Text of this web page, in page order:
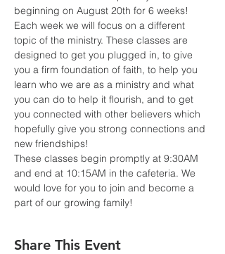
beginning on August 20th for 6 weeks!
Each week we will focus on a different
topic of the ministry. These classes are
designed to get you plugged in, to give
you a firm foundation of faith, to help you
learn who we are as a ministry and what
you can do to help it flourish, and to get
you connected with other believers which
hopefully give you strong connections and
new friendships!
These classes begin promptly at 9:30AM
and end at 10:15AM in the cafeteria. We
would love for you to join and become a
part of our growing family!
Share This Event